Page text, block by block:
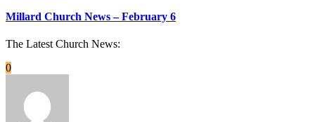
Millard Church News – February 6
The Latest Church News:
0